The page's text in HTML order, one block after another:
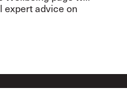
expert advice on